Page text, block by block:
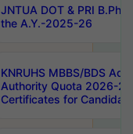
JNTUA DOT & PRI
the A.Y.-2025-26
KNRUHS MBBS/BDS
Authority Quota 2026-
Certificates for